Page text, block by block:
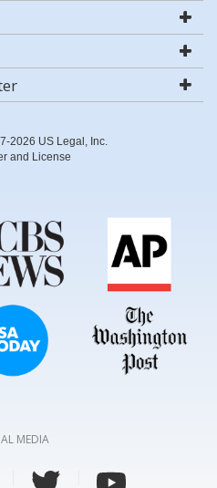
2026 US Legal, Inc.
and License
MEDIA